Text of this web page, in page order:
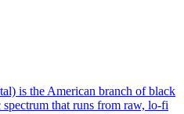
is the American branch of black
that runs from raw, lo‑fi